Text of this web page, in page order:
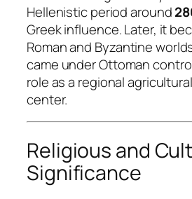
Hellenistic period around
Greek influence. Later, it
Roman and Byzantine
came under Ottoman
role as a regional
center.
Religious and
Significance